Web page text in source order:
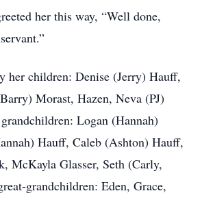
her this way, “Well done,
her children: Denise (Jerry) Hauff,
Morast, Hazen, Neva (PJ)
Logan (Hannah)
Hauff, Caleb (Ashton) Hauff,
McKayla Glasser, Seth (Carly,
grandchildren: Eden, Grace,